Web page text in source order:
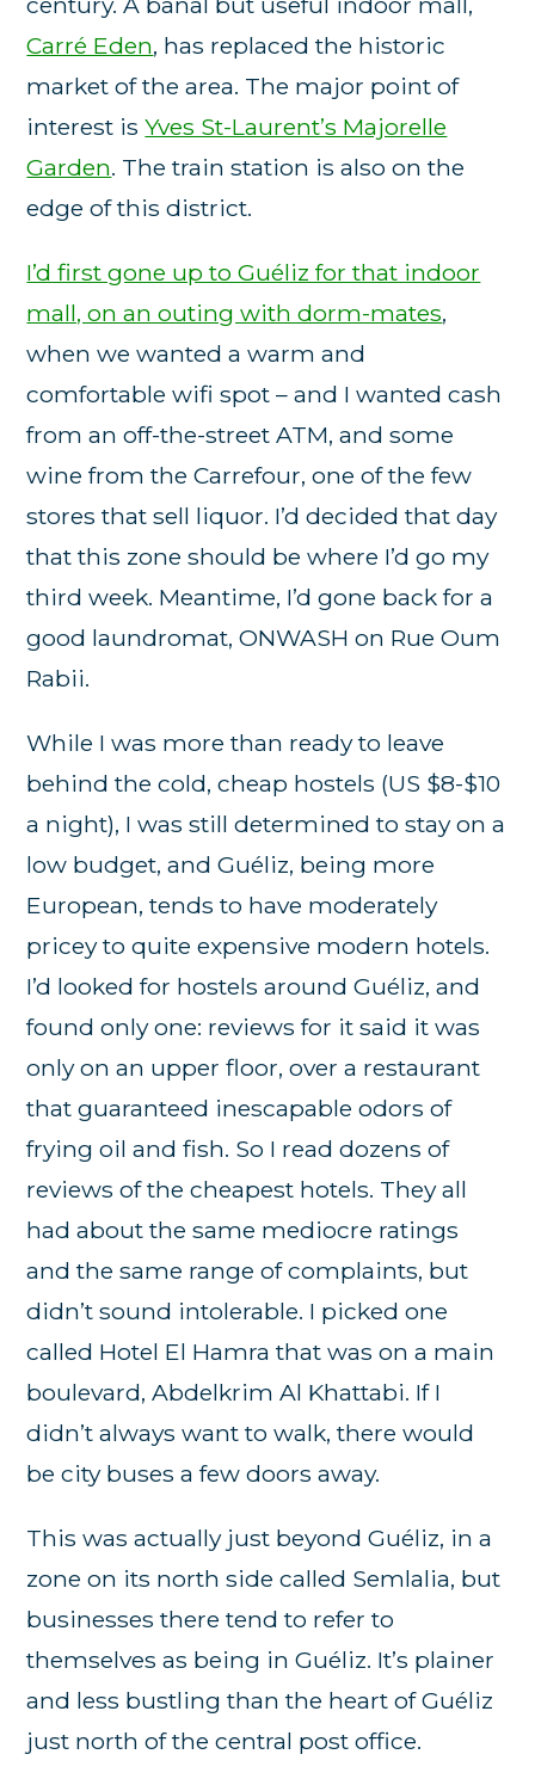
Carré Eden, has replaced the historic
market of the area. The major point of
interest isYves St-Laurent’s Majorelle
Garden. The train station is also on the
edge of this district.
I’d first gone up to Guéliz for that indoor
mall, on an outing with dorm-mates,
when we wanted a warm and
comfortable wifi spot – and I wanted cash
from an off-the-street ATM, and some
wine from the Carrefour, one of the few
stores that sell liquor. I’d decided that day
that this zone should be where I’d go my
third week. Meantime, I’d gone back for a
good laundromat, ONWASH on Rue Oum
Rabii.
While I was more than ready to leave
behind the cold, cheap hostels (US $8-$10
a night), I was still determined to stay on a
low budget, and Guéliz, being more
European, tends to have moderately
pricey to quite expensive modern hotels.
I’d looked for hostels around Guéliz, and
found only one: reviews for it said it was
only on an upper floor, over a restaurant
that guaranteed inescapable odors of
frying oil and fish. So I read dozens of
reviews of the cheapest hotels. They all
had about the same mediocre ratings
and the same range of complaints, but
didn’t sound intolerable. I picked one
called Hotel El Hamra that was on a main
boulevard, Abdelkrim Al Khattabi. If I
didn’t always want to walk, there would
be city buses a few doors away.
This was actually just beyond Guéliz, in a
zone on its north side called Semlalia, but
businesses there tend to refer to
themselves as being in Guéliz. It’s plainer
and less bustling than the heart of Guéliz
just north of the central post office.